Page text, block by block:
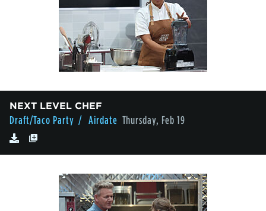
NEXT LEVEL CHEF
Draft/Taco Party / Airdate Thursday, Feb 19